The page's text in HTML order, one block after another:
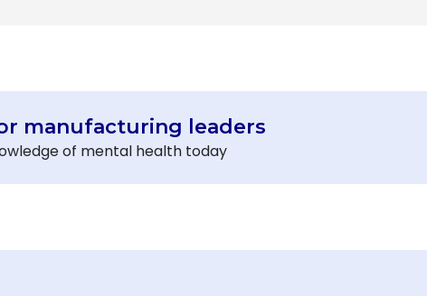
manufacturing leaders
of mental health today